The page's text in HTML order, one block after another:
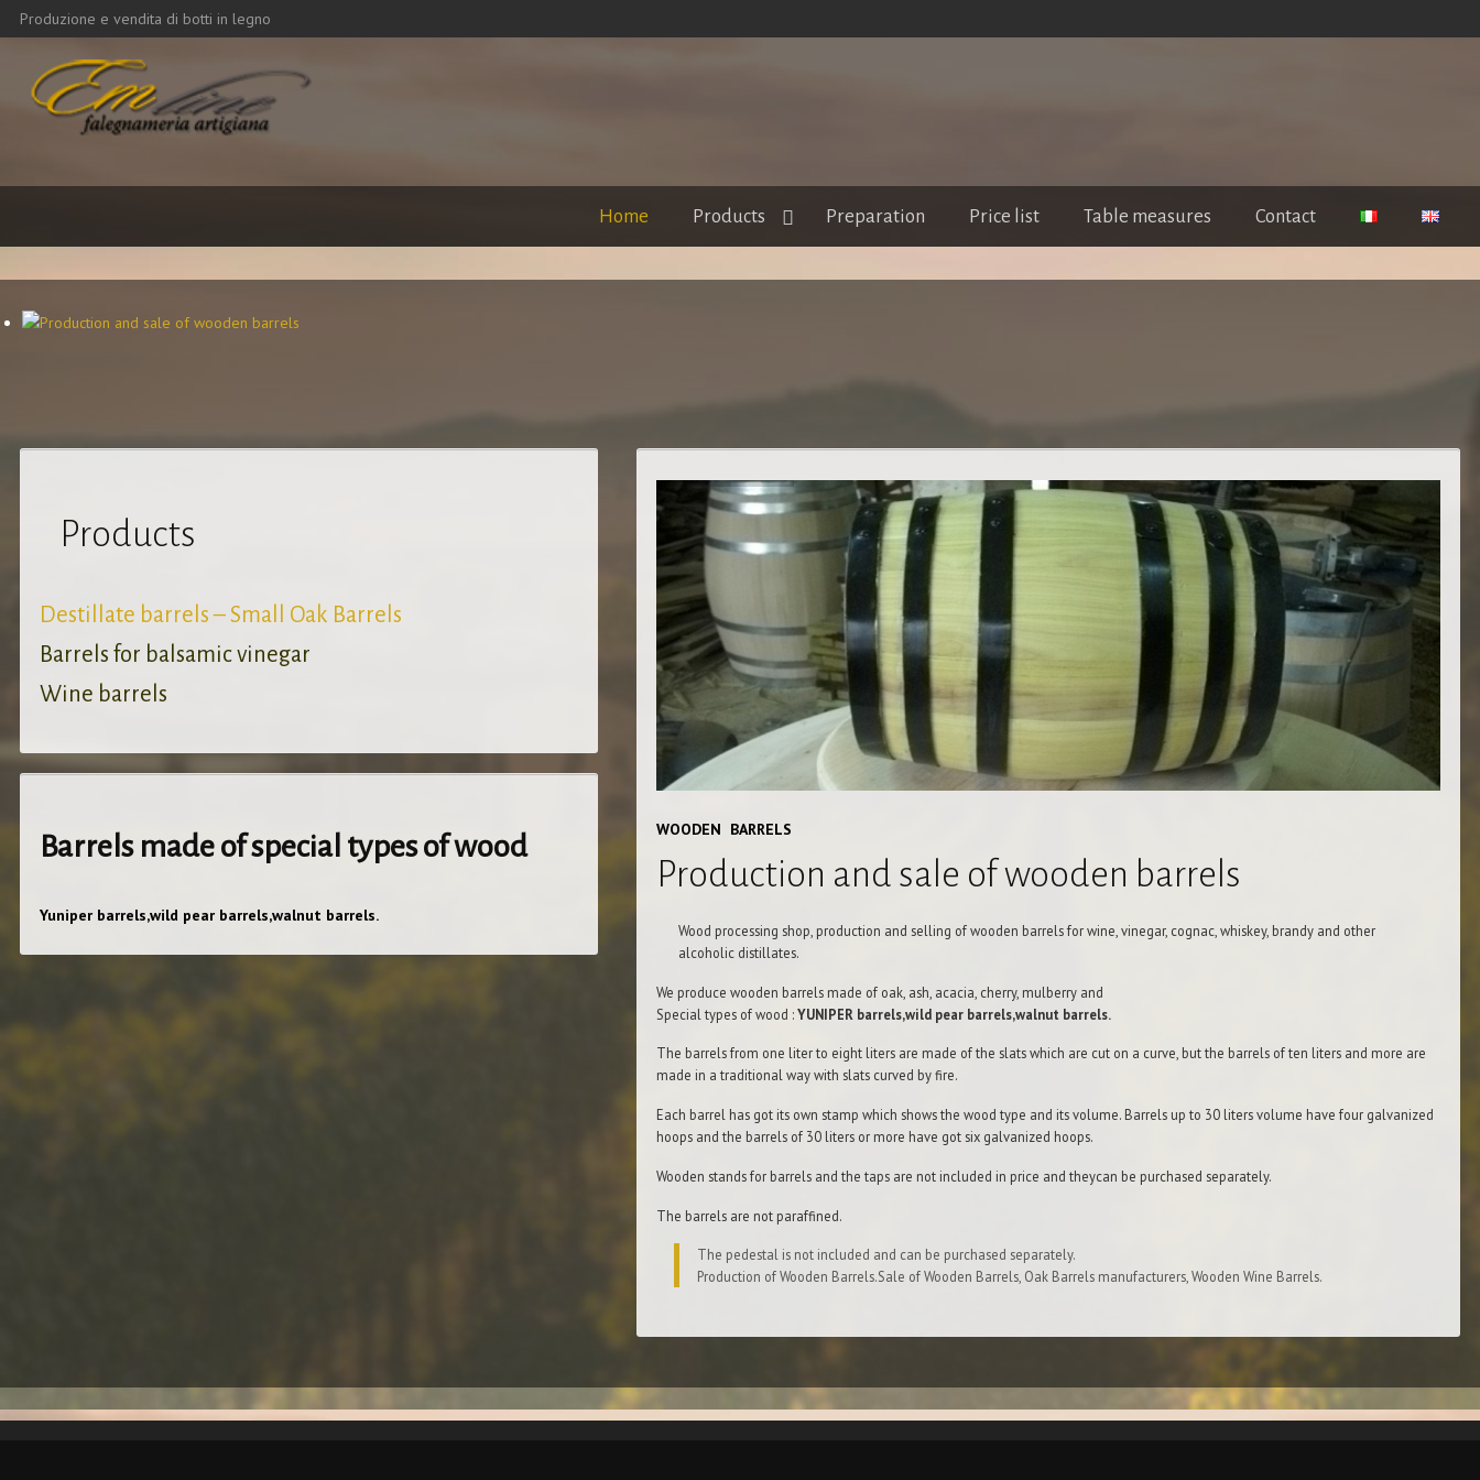
Produzione e vendita di botti in legno
Home Products Preparation Price list Table measures Contact
Products
Destillate barrels – Small Oak Barrels
Barrels for balsamic vinegar
Wine barrels
Barrels made of special types of wood
Yuniper barrels,wild pear barrels,walnut barrels.
WOODEN BARRELS
Production and sale of wooden barrels
Wood processing shop, production and selling of wooden barrels for wine, vinegar, cognac, whiskey, brandy and other
alcoholic distillates.
We produce wooden barrels made of oak, ash, acacia, cherry, mulberry and
Special types of wood :YUNIPER barrels,wild pear barrels,walnut barrels.
The barrels from one liter to eight liters are made of the slats which are cut on а curve, but the barrels of ten liters and more are
made in а traditional way with slats curved bу fire.
Each barrel has got its own stamp which shows the wood type and its volume. Barrels up to 30 liters volume have four galvanized
hoops and the barrels of 30 liters or more have got six galvanized hoops.
Wooden stands for barrels and the taps are not included in price and theycan bе purchased separately.
The barrels are not paraffined.
The pedestal is not included and can be purchased separately.
Production of Wooden Barrels.Sale of Wooden Barrels, Oak Barrels manufacturers, Wooden Wine Barrels.